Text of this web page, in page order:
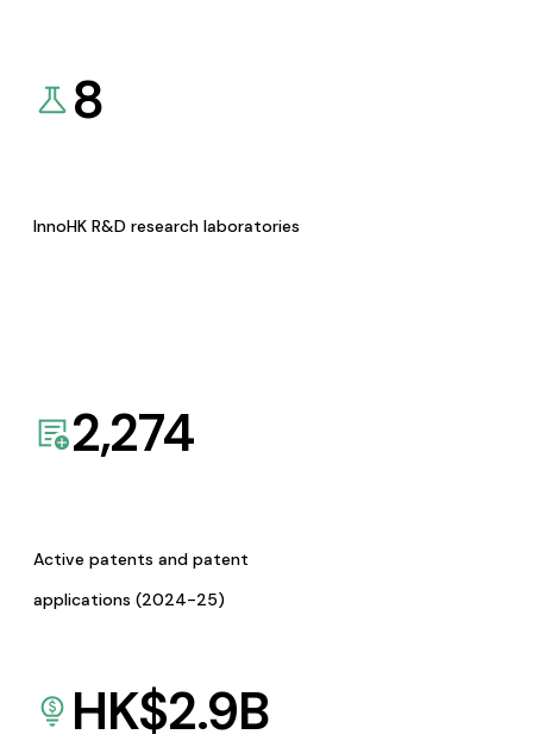
8
InnoHK R&D research laboratories
2,274
Active patents and patent
applications (2024-25)
HK$2.9B